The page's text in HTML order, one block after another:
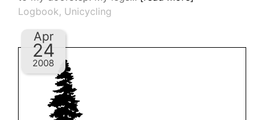
Logbook, Unicycling
Apr
24
2008